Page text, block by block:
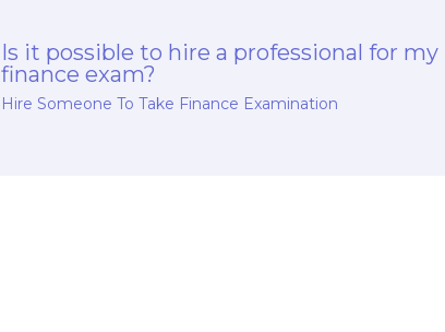
Is it possible to hire a professional for my
finance exam?
Hire Someone To Take Finance Examination